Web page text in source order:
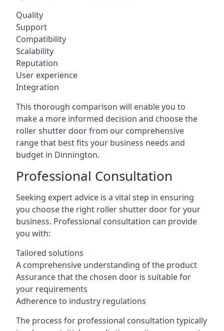
Quality
Support
Compatibility
Scalability
Reputation
User experience
Integration
This thorough comparison will enable you to
make a more informed decision and choose the
roller shutter door from our comprehensive
range that best fits your business needs and
budget in Dinnington.
Professional Consultation
Seeking expert advice is a vital step in ensuring
you choose the right roller shutter door for your
business. Professional consultation can provide
you with:
Tailored solutions
A comprehensive understanding of the product
Assurance that the chosen door is suitable for
your requirements
Adherence to industry regulations
The process for professional consultation typically